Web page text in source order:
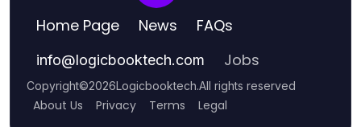
Home Page News FAQs
info@logicbooktech.com Jobs
Copyright©2026Logicbooktech.All rights reserved
About Us Privacy Terms Legal